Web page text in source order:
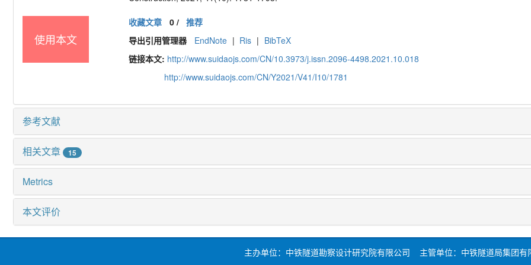
使用本文
收藏文章 0/ 推荐
导出引用管理器
EndNote | Ris | BibTeX
链接本文: http://www.suidaojs.com/CN/10.3973/j.issn.2096-4498.2021.10.018
http://www.suidaojs.com/CN/Y2021/V41/I10/1781
参考文献
相关文章 15
Metrics
本文评价
主办单位：中铁隧道勘察设计研究院有限公司 主管单位：中铁隧道局集团有